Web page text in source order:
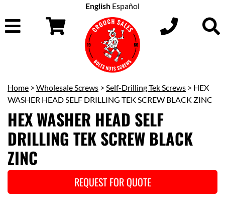
English Español
Home > Wholesale Screws > Self-Drilling Tek Screws > HEX
WASHER HEAD SELF DRILLING TEK SCREW BLACK ZINC
HEX WASHER HEAD SELF
DRILLING TEK SCREW BLACK
ZINC
REQUEST FOR QUOTE